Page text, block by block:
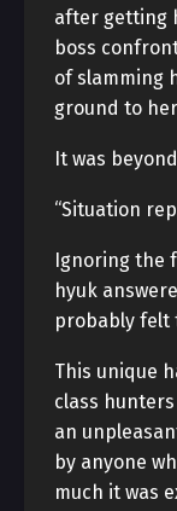
after getting
boss
of slamming
ground to
It was
“Situation
Ignoring the
hyuk
probably felt
This unique
class
an
by anyone
much it was